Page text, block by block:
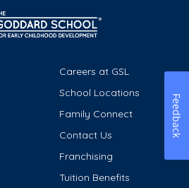
Careers at GSL
School Locations
Family Connect
Contact Us
Franchising
Tuition Benefits
Feedback